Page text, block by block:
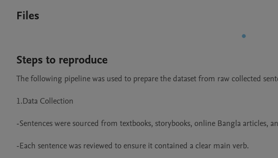
Files
Steps to reproduce
The following pipeline was used to prepare the dataset from raw collected
1.Data Collection
-Sentences were sourced from textbooks, storybooks, online Bangla articles,
-Each sentence was reviewed to ensure it contained a clear main verb.